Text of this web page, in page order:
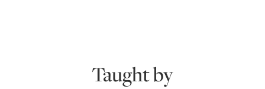
Taught by